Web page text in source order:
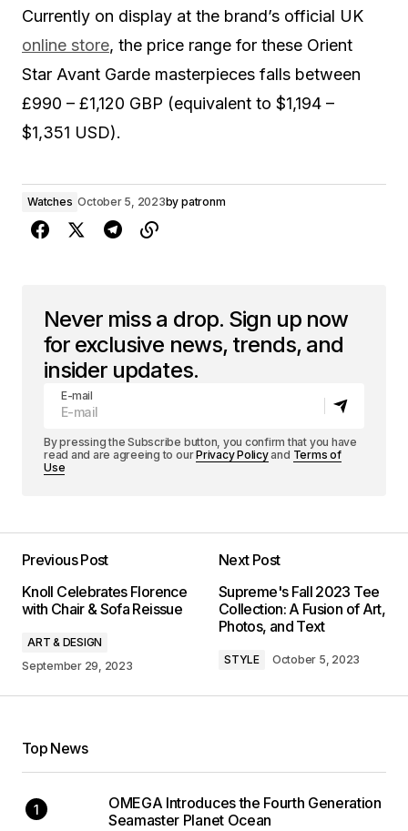
Currently on display at the brand’s official UK
online store, the price range for these Orient
Star Avant Garde masterpieces falls between
£990 – £1,120 GBP (equivalent to $1,194 –
$1,351 USD).
Watches October 5, 2023by patronm
Never miss a drop. Sign up now
for exclusive news, trends, and
insider updates.
E-mail
By pressing the Subscribe button, you confirm that you have
read and are agreeing to ourPrivacy Policyand Terms of
Use
Previous Post
Knoll Celebrates Florence
with Chair & Sofa Reissue
ART & DESIGN
September 29, 2023
Next Post
Supreme's Fall 2023 Tee
Collection: A Fusion of Art,
Photos, and Text
STYLE October 5, 2023
Top News
OMEGA Introduces the Fourth Generation
Seamaster Planet Ocean